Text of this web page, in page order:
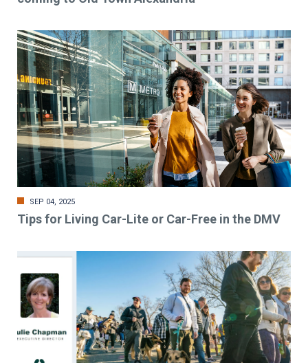
SEP 04, 2025
Tips for Living Car-Lite or Car-Free in the DMV